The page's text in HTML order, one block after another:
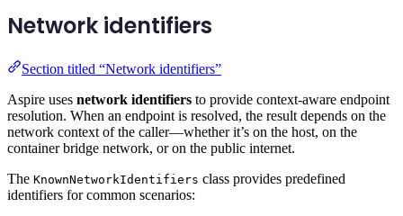
Network identifiers
Section titled “Network identifiers”
Aspire uses network identifiers to provide context-aware endpoint
resolution. When an endpoint is resolved, the result depends on the
network context of the caller—whether it’s on the host, on the
container bridge network, or on the public internet.
The KnownNetworkIdentifiers class provides predefined
identifiers for common scenarios: